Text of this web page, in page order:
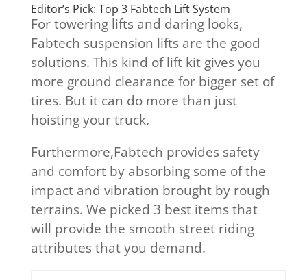
Editor’s Pick: Top 3 Fabtech Lift System
For towering lifts and daring looks,
Fabtech suspension lifts are the good
solutions. This kind of lift kit gives you
more ground clearance for bigger set of
tires. But it can do more than just
hoisting your truck.
Furthermore,Fabtech provides safety
and comfort by absorbing some of the
impact and vibration brought by rough
terrains. We picked 3 best items that
will provide the smooth street riding
attributes that you demand.